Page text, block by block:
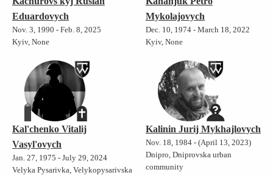
Eduardovych
Nov. 3, 1990 - Feb. 8, 2025
Kyiv, None
Mykolajovych
Dec. 10, 1974 - March 18, 2022
Kyiv, None
Kal'chenko Vitalij
Vasyl'ovych
Jan. 27, 1975 - July 29, 2024
Velyka Pysarivka, Velykopysarivska
Kalinin Jurij Mykhajlovych
Nov. 18, 1984 - (April 13, 2023)
Dnipro, Dniprovska urban
community